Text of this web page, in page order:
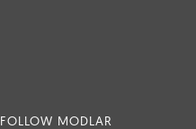
FOLLOW MODLAR